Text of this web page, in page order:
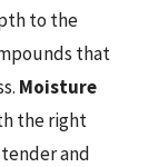
to the
that
Moisture
the right
and